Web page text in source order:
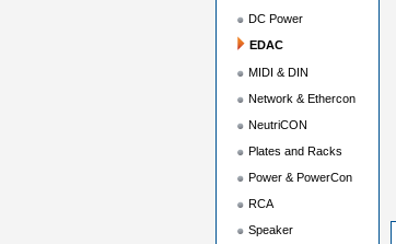
DC Power
EDAC
MIDI & DIN
Network & Ethercon
NeutriCON
Plates and Racks
Power & PowerCon
RCA
Speaker